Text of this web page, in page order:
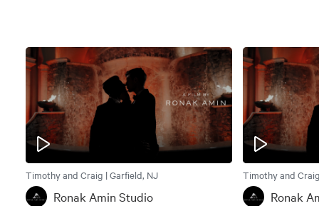
Timothy and Craig | Garfield, NJ
Ronak Amin Studio
Timothy and
Ronak